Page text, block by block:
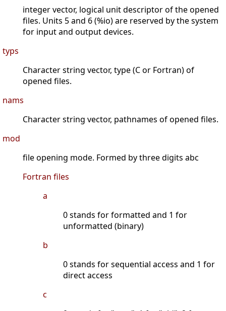
integer vector, logical unit descriptor of the opened
files. Units 5 and 6 (%io) are reserved by the system
for input and output devices.
typs
Character string vector, type (C or Fortran) of
opened files.
nams
Character string vector, pathnames of opened files.
mod
file opening mode. Formed by three digits abc
Fortran files
a
0 stands for formatted and 1 for
unformatted (binary)
b
0 stands for sequential access and 1 for
direct access
c